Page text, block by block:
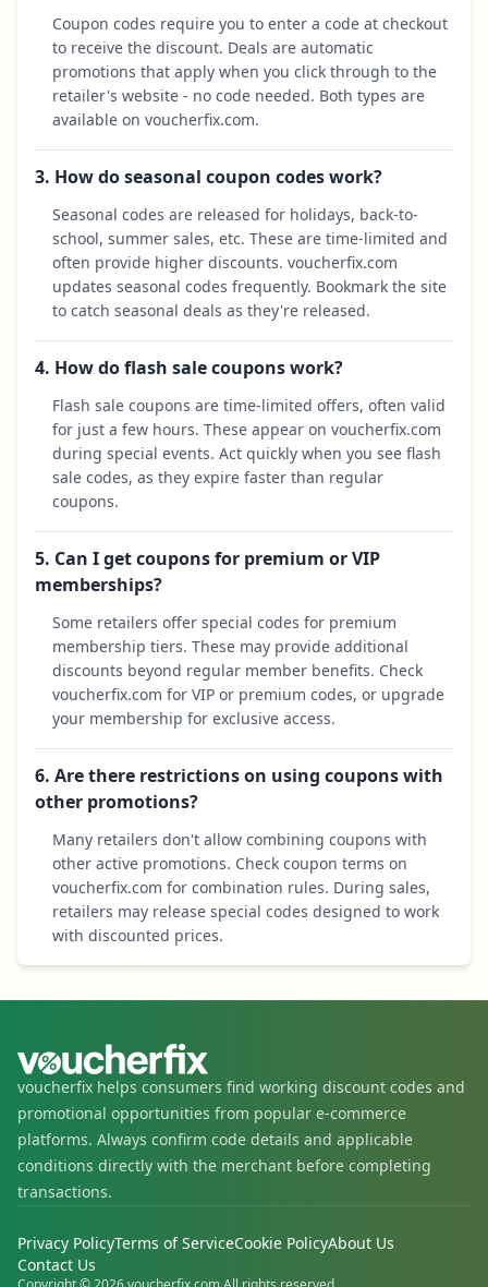
Coupon codes require you to enter a code at checkout
to receive the discount. Deals are automatic
promotions that apply when you click through to the
retailer's website - no code needed. Both types are
available on voucherfix.com.
3. How do seasonal coupon codes work?
Seasonal codes are released for holidays, back-to-
school, summer sales, etc. These are time-limited and
often provide higher discounts. voucherfix.com
updates seasonal codes frequently. Bookmark the site
to catch seasonal deals as they're released.
4. How do flash sale coupons work?
Flash sale coupons are time-limited offers, often valid
for just a few hours. These appear on voucherfix.com
during special events. Act quickly when you see flash
sale codes, as they expire faster than regular
coupons.
5. Can I get coupons for premium or VIP
memberships?
Some retailers offer special codes for premium
membership tiers. These may provide additional
discounts beyond regular member benefits. Check
voucherfix.com for VIP or premium codes, or upgrade
your membership for exclusive access.
6. Are there restrictions on using coupons with
other promotions?
Many retailers don't allow combining coupons with
other active promotions. Check coupon terms on
voucherfix.com for combination rules. During sales,
retailers may release special codes designed to work
with discounted prices.
voucherfix helps consumers find working discount codes and
promotional opportunities from popular e-commerce
platforms. Always confirm code details and applicable
conditions directly with the merchant before completing
transactions.
Privacy PolicyTerms of ServiceCookie PolicyAbout Us
Contact Us